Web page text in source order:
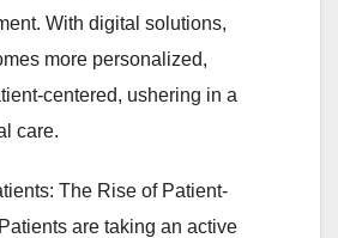
With digital solutions,
more personalized,
centered, ushering in a
care.
The Rise of Patient-
are taking an active